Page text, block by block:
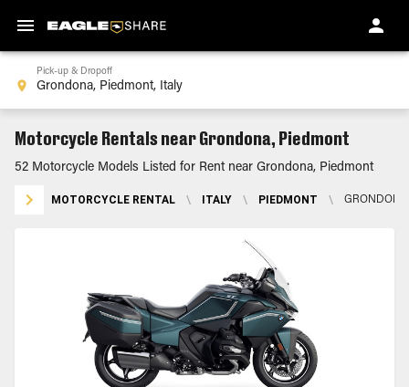
Pick-up & Dropoff
Motorcycle Rentals near Grondona, Piedmont
52 Motorcycle Models Listed for Rent near Grondona, Piedmont
MOTORCYCLE RENTAL \ ITALY \ PIEDMONT \